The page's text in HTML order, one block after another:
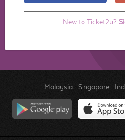
New to Ticket2u?
Malaysia. Singapore.